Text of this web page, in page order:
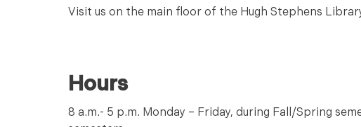
Visit us on the main floor of the Hugh Stephens
Hours
8 a.m.- 5 p.m. Monday – Friday, during Fall/Spring